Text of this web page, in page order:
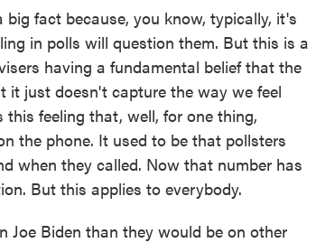
fact because, you know, typically, it's
in polls will question them. But this is a
having a fundamental belief that the
it just doesn't capture the way we feel
feeling that, well, for one thing,
the phone. It used to be that pollsters
when they called. Now that number has
But this applies to everybody.
Joe Biden than they would be on other